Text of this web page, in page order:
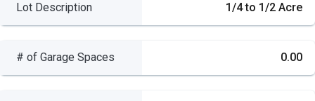
Lot Description 1/4 to 1/2 Acre
# of Garage Spaces 0.00